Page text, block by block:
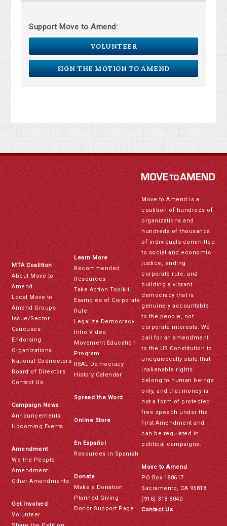
Support Move to Amend:
VOLUNTEER
SIGN THE MOTION TO AMEND
MTA Coalition
About Move to
Amend
Local Move to
Amend Groups
Issue/Sector
Caucuses
Endorsing
Organizations
National Codirectors
Board of Directors
Contact Us
Campaign News
Announcements
Upcoming Events
Amendment
We the People
Amendment
Other Amendments
Get Involved
Volunteer
Learn More
Recommended
Resources
Take Action Toolkit
Examples of Corporate
Rule
Legalize Democracy
Intro Video
Movement Education
Program
REAL Democracy
History Calendar
Spread the Word
Online Store
En Español
Resources in Spanish
Donate
Make a Donation
Planned Giving
Donor Support Page
Move to Amend is a
coalition of hundreds of
organizations and
hundreds of thousands
of individuals committed
to social and economic
justice, ending
corporate rule, and
building a vibrant
democracy that is
genuinely accountable
to the people, not
corporate interests. We
call for an amendment
to the US Constitution to
unequivocally state that
inalienable rights
belong to human beings
only, and that money is
not a form of protected
free speech under the
First Amendment and
can be regulated in
political campaigns.
Move to Amend
PO Box 188617
Sacramento, CA 95818
(916) 318-8040
Contact Us